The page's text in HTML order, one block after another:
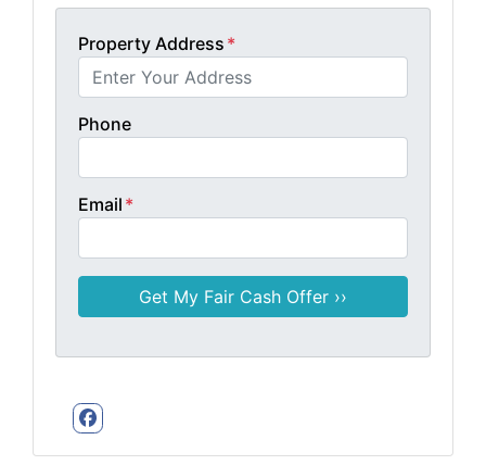
Property Address *
Phone
Email *
Facebook